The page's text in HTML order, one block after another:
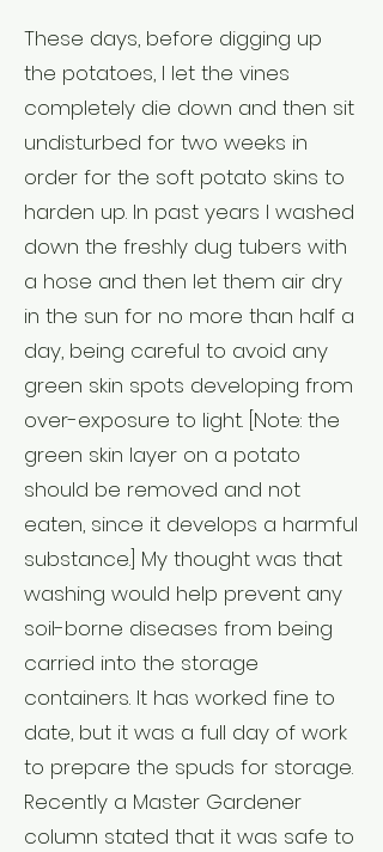
These days, before digging up
the potatoes, I let the vines
completely die down and then sit
undisturbed for two weeks in
order for the soft potato skins to
harden up. In past years I washed
down the freshly dug tubers with
a hose and then let them air dry
in the sun for no more than half a
day, being careful to avoid any
green skin spots developing from
over-exposure to light. [Note: the
green skin layer on a potato
should be removed and not
eaten, since it develops a harmful
substance.] My thought was that
washing would help prevent any
soil-borne diseases from being
carried into the storage
containers. It has worked fine to
date, but it was a full day of work
to prepare the spuds for storage.
Recently a Master Gardener
column stated that it was safe to